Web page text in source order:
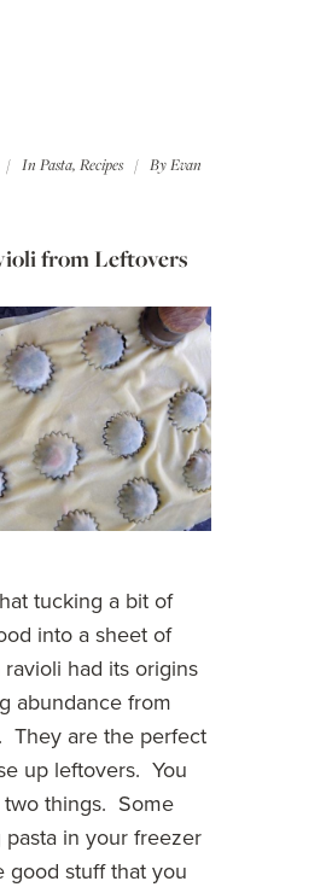
In Pasta, Recipes ByEvan
from Leftovers
tucking a bit of
into a sheet of
ravioli had its origins
abundance from
They are the perfect
up leftovers. You
two things. Some
in your freezer
good stuff that you